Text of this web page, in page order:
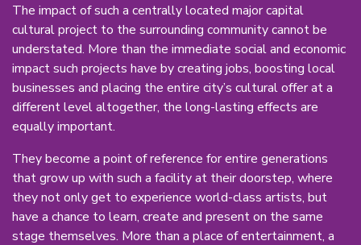
The impact of such a centrally located major capital
cultural project to the surrounding community cannot be
understated. More than the immediate social and economic
impact such projects have by creating jobs, boosting local
businesses and placing the entire city’s cultural offer at a
different level altogether, the long-lasting effects are
equally important.
They become a point of reference for entire generations
that grow up with such a facility at their doorstep, where
they not only get to experience world-class artists, but
have a chance to learn, create and present on the same
stage themselves. More than a place of entertainment, a